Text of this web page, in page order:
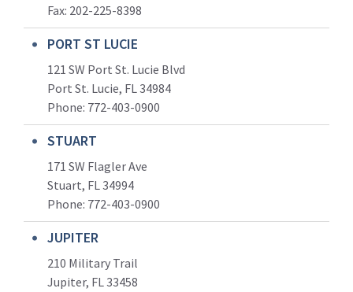
Fax: 202-225-8398
PORT ST LUCIE
121 SW Port St. Lucie Blvd
Port St. Lucie, FL 34984
Phone: 772-403-0900
STUART
171 SW Flagler Ave
Stuart, FL 34994
Phone: 772-403-0900
JUPITER
210 Military Trail
Jupiter, FL 33458